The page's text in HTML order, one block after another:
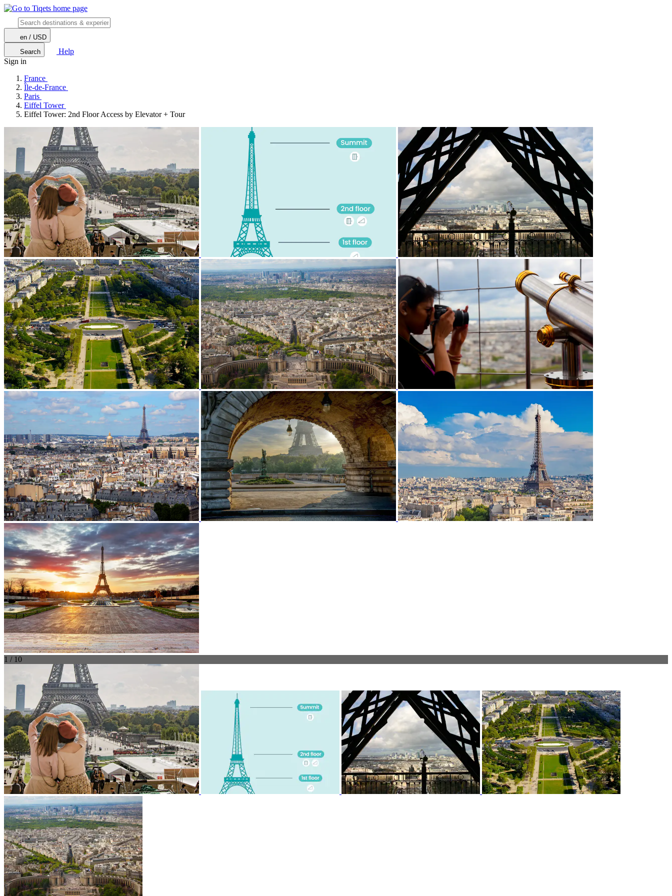
en / USD
Search
Help
Sign in
France
Île-de-France
Paris
Eiffel Tower
Eiffel Tower: 2nd Floor Access by Elevator + Tour
1 / 10